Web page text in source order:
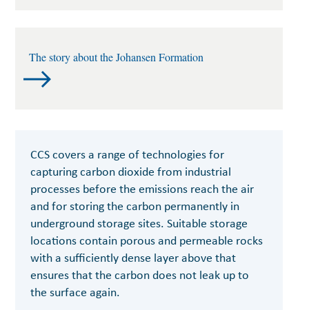
The story about the Johansen Formation
CCS covers a range of technologies for
capturing carbon dioxide from industrial
processes before the emissions reach the air
and for storing the carbon permanently in
underground storage sites. Suitable storage
locations contain porous and permeable rocks
with a sufficiently dense layer above that
ensures that the carbon does not leak up to
the surface again.